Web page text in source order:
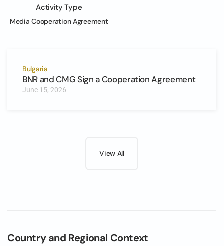
Activity Type
Media Cooperation Agreement
Bulgaria
BNR and CMG Sign a Cooperation Agreement
June 15, 2026
View All
Country and Regional Context